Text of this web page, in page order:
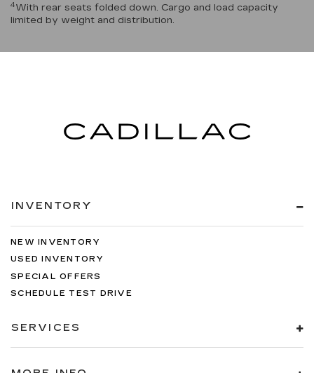
4With rear seats folded down. Cargo and load capacity
limited by weight and distribution.
INVENTORY
NEW INVENTORY
USED INVENTORY
SPECIAL OFFERS
SCHEDULE TEST DRIVE
SERVICES